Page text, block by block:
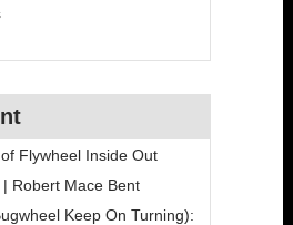
Flywheel Inside Out
Robert Mace Bent
Keep On Turning):